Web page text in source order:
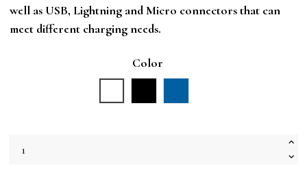
well as USB, Lightning and Micro connectors that can
meet different charging needs.
Color